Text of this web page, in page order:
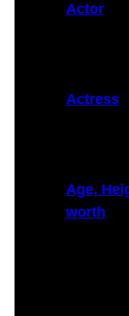
Actor
Actress
Age,
worth